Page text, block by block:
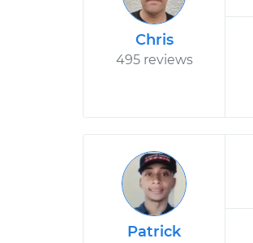
Chris
495 reviews
Patrick